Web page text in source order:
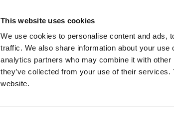
This website uses cookies
We use cookies to personalise content and ads,
traffic. We also share information about your
analytics partners who may combine it with
they’ve collected from your use of their
website.